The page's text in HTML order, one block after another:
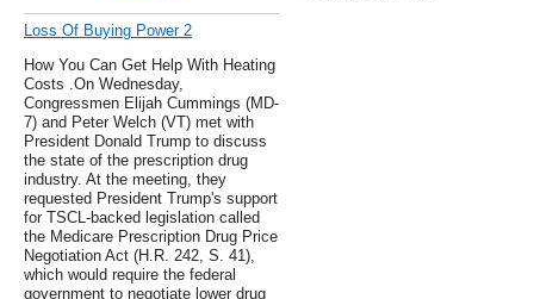
Loss Of Buying Power 2
How You Can Get Help With Heating
Costs .On Wednesday,
Congressmen Elijah Cummings (MD-
7) and Peter Welch (VT) met with
President Donald Trump to discuss
the state of the prescription drug
industry. At the meeting, they
requested President Trump's support
for TSCL-backed legislation called
the Medicare Prescription Drug Price
Negotiation Act (H.R. 242, S. 41),
which would require the federal
government to negotiate lower drug